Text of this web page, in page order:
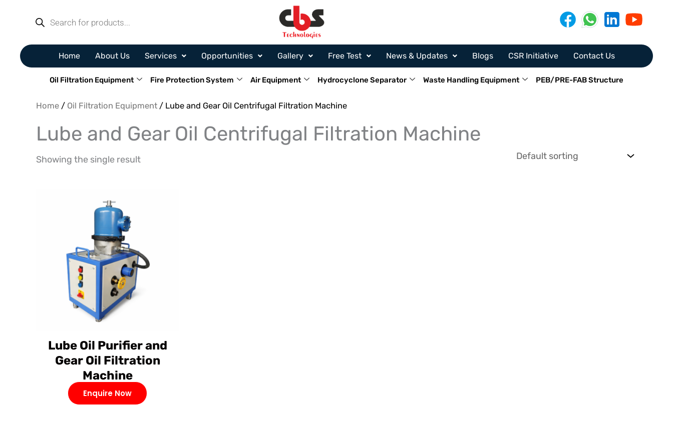
search
Home About Us Services Opportunities Gallery Free Test News & Updates Blogs CSR Initiative Contact Us
Oil Filtration Equipment Fire Protection System Air Equipment Hydrocyclone Separator Waste Handling Equipment PEB/PRE-FAB Structure
Home / Oil Filtration Equipment / Lube and Gear Oil Centrifugal Filtration Machine
Lube and Gear Oil Centrifugal Filtration Machine
Showing the single result
Lube Oil Purifier and
Gear Oil Filtration
Machine
Enquire Now